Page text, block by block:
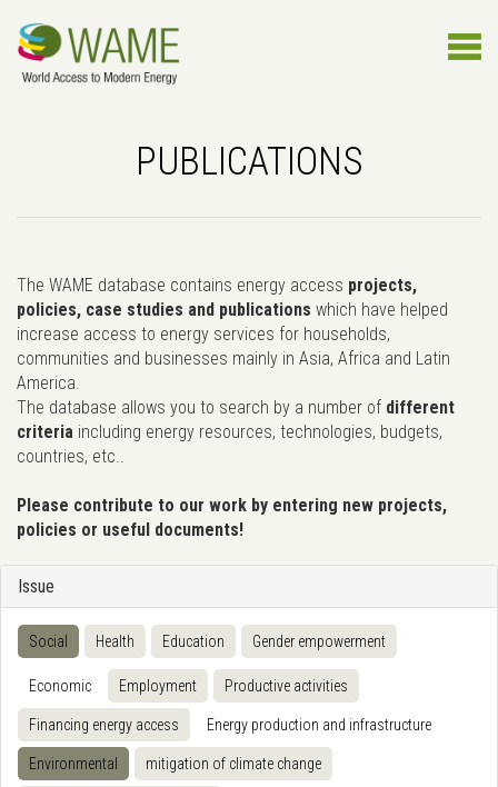
PUBLICATIONS
The WAME database contains energy access projects,
policies, case studies and publications which have helped
increase access to energy services for households,
communities and businesses mainly in Asia, Africa and Latin
America.
The database allows you to search by a number of different
criteria including energy resources, technologies, budgets,
countries, etc..
Please contribute to our work by entering new projects,
policies or useful documents!
Issue
Social Health Education Gender empowerment
Economic Employment Productive activities
Financing energy access Energy production and infrastructure
Environmental mitigation of climate change